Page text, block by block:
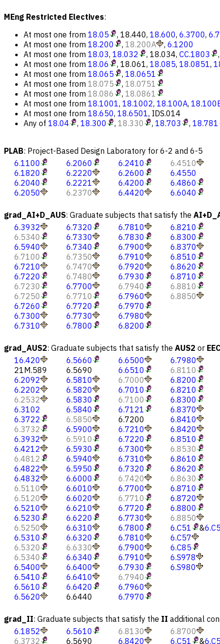
MEng Restricted Electives:
At most one from 18.05 , 18.440, 18.600, 6.3700,
At most one from 18.200 , 18.200A , 6.1200
At most one from 18.03, 18.032 , 18.034, CC.1803
At most one from 18.06 , 18.061, 18.085, 18.0851,
At most one from 18.065 , 18.0651
At most one from 18.075 , 18.0751
At most one from 18.086 , 18.0861
At most one from 18.1001, 18.1002, 18.100A,
At most one from 18.650, 18.6501, IDS.014
Any of 18.04 , 18.300 , 18.330 , 18.703 , 18.781
PLAB: Project-Based Design Laboratory for 6-2 and 6-5
6.1100
6.1820
6.2040
6.2050
6.2060
6.2220
6.2221
6.2370
6.2410
6.2600
6.4200
6.4420
6.4510
6.4550
6.4860
6.6040
grad_AI+D_AUS: Graduate subjects that satisfy the
6.3932
6.5340
6.5940
6.7100
6.7210
6.7220
6.7230
6.7250
6.7260
6.7300
6.7310
6.7320
6.7330
6.7340
6.7350
6.7470
6.7480
6.7700
6.7710
6.7720
6.7730
6.7800
6.7810
6.7830
6.7900
6.7910
6.7920
6.7930
6.7940
6.7960
6.7970
6.7980
6.8200
6.8210
6.8300
6.8370
6.8510
6.8620
6.8710
6.8810
6.8850
grad_AUS2: Graduate subjects that satisfy the AUS2 or
16.420
21M.589
6.2092
6.2202
6.2532
6.3102
6.3722
6.3732
6.3932
6.4212
6.4812
6.4822
6.4832
6.5110
6.5120
6.5210
6.5230
6.5250
6.5310
6.5320
6.5340
6.5400
6.5410
6.5610
6.5620
6.5660
6.5690
6.5810
6.5820
6.5830
6.5840
6.5850
6.5900
6.5910
6.5930
6.5940
6.5950
6.6000
6.6010
6.6020
6.6210
6.6220
6.6310
6.6320
6.6330
6.6340
6.6400
6.6410
6.6420
6.6440
6.6500
6.6510
6.7000
6.7010
6.7100
6.7121
6.7200
6.7210
6.7220
6.7300
6.7310
6.7320
6.7420
6.7700
6.7710
6.7720
6.7730
6.7800
6.7810
6.7900
6.7910
6.7930
6.7940
6.7960
6.7970
6.7980
6.8110
6.8200
6.8210
6.8300
6.8370
6.8410
6.8420
6.8510
6.8530
6.8610
6.8620
6.8630
6.8710
6.8720
6.8800
6.8850
6.C51
&
6.C57
6.C85
6.S978
6.S980
grad_II: Graduate subjects that satisfy the II additional
6.1852
6.3732
6.5610
6.5690
6.8130
6.8420
6.8700
6.C51
&